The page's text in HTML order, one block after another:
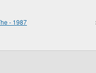
- 1987